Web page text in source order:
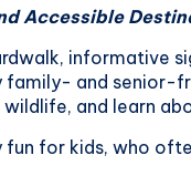
Accessible
informative
family- and senior-
and learn
fun for kids, who